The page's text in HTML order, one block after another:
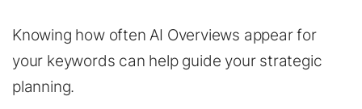
Knowing how often AI Overviews appear for
your keywords can help guide your strategic
planning.